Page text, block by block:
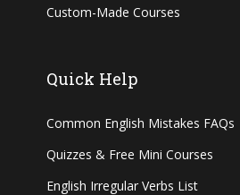
Custom-Made Courses
Quick Help
Common English Mistakes FAQs
Quizzes & Free Mini Courses
English Irregular Verbs List